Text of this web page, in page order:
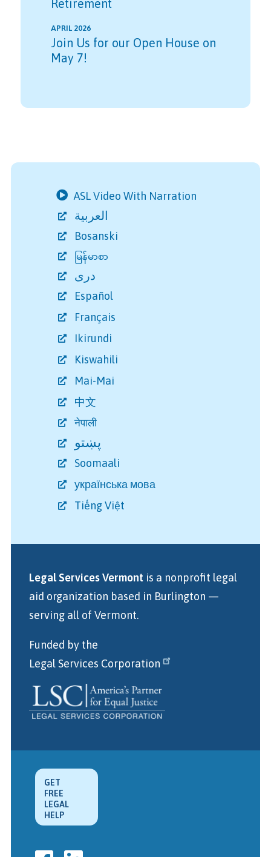
Retirement
APRIL 2026
Join Us for our Open House on
May 7!
ASL Video With Narration
Bosanski
မြန်မာစာ
دری
Español
Français
Ikirundi
Kiswahili
Mai-Mai
中文
नेपाली
پښتو
Soomaali
українська мова
Tiếng Việt
Legal Services Vermont is a nonprofit legal
aid organization based in Burlington —
serving all of Vermont.
Funded by the
Legal Services Corporation
GET
FREE
LEGAL
HELP